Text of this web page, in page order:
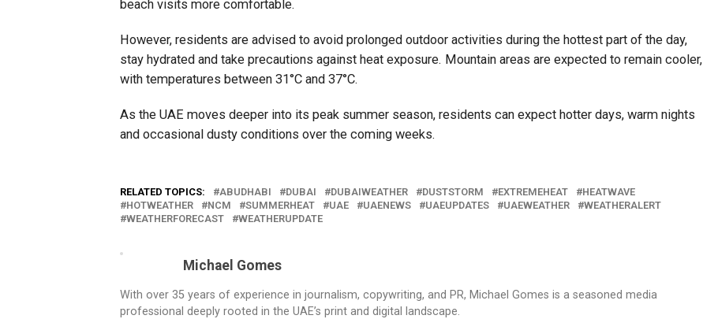
beach visits more comfortable.
However, residents are advised to avoid prolonged outdoor activities during the hottest part of the day,
stay hydrated and take precautions against heat exposure. Mountain areas are expected to remain cooler,
with temperatures between 31°C and 37°C.
As the UAE moves deeper into its peak summer season, residents can expect hotter days, warm nights
and occasional dusty conditions over the coming weeks.
RELATED TOPICS: ABUDHABI DUBAI DUBAIWEATHER DUSTSTORM EXTREMEHEAT
HEATWAVE
HOTWEATHER
NCM SUMMERHEAT UAE UAENEWS UAEUPDATES UAEWEATHER
WEATHERALERT
WEATHERFORECAST
WEATHERUPDATE
Michael Gomes
With over 35 years of experience in journalism, copywriting, and PR, Michael Gomes is a seasoned media
professional deeply rooted in the UAE’s print and digital landscape.